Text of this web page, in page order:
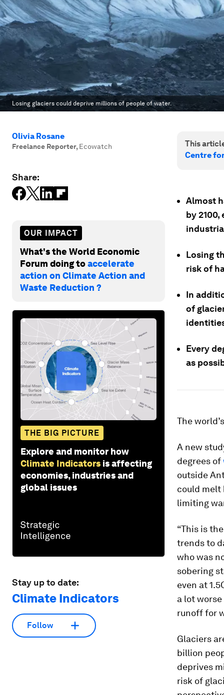
Losing glaciers could deprive millions of people of water.
Olivia Rosane
Freelance Reporter, Ecowatch
Share:
OUR IMPACT
What's the World Economic
Forum doing toaccelerate
action on Climate Action and
Waste Reduction ?
THE BIG PICTURE
Explore and monitor how
Climate Indicators is affecting
economies, industries and
global issues
Stay up to date:
Climate Indicators
Follow
This
Centre
Almost
by
Losing
risk of
In
of
Every
as
The world’s
A new
degrees of
outside
could melt
limiting
“This is
trends to
who was
sobering
even at
a lot
runoff for
Glaciers
billion
deprives
risk of